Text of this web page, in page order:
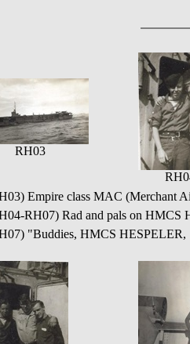
RH03
Empire class MAC (Merchant
RH07) Rad and pals on HMCS
"Buddies, HMCS HESPELER,